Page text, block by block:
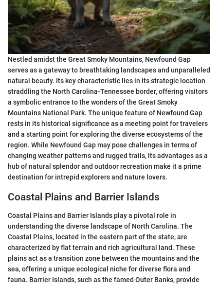
Nestled amidst the Great Smoky Mountains, Newfound Gap
serves as a gateway to breathtaking landscapes and unparalleled
natural beauty. Its key characteristic lies in its strategic location
straddling the North Carolina-Tennessee border, offering visitors
a symbolic entrance to the wonders of the Great Smoky
Mountains National Park. The unique feature of Newfound Gap
rests in its historical significance as a meeting point for travelers
and a starting point for exploring the diverse ecosystems of the
region. While Newfound Gap may pose challenges in terms of
changing weather patterns and rugged trails, its advantages as a
hub of natural splendor and outdoor recreation make it a prime
destination for intrepid explorers and nature lovers.
Coastal Plains and Barrier Islands
Coastal Plains and Barrier Islands play a pivotal role in
understanding the diverse landscape of North Carolina. The
Coastal Plains, located in the eastern part of the state, are
characterized by flat terrain and rich agricultural land. These
plains act as a transition zone between the mountains and the
sea, offering a unique ecological niche for diverse flora and
fauna. Barrier Islands, such as the famed Outer Banks, provide